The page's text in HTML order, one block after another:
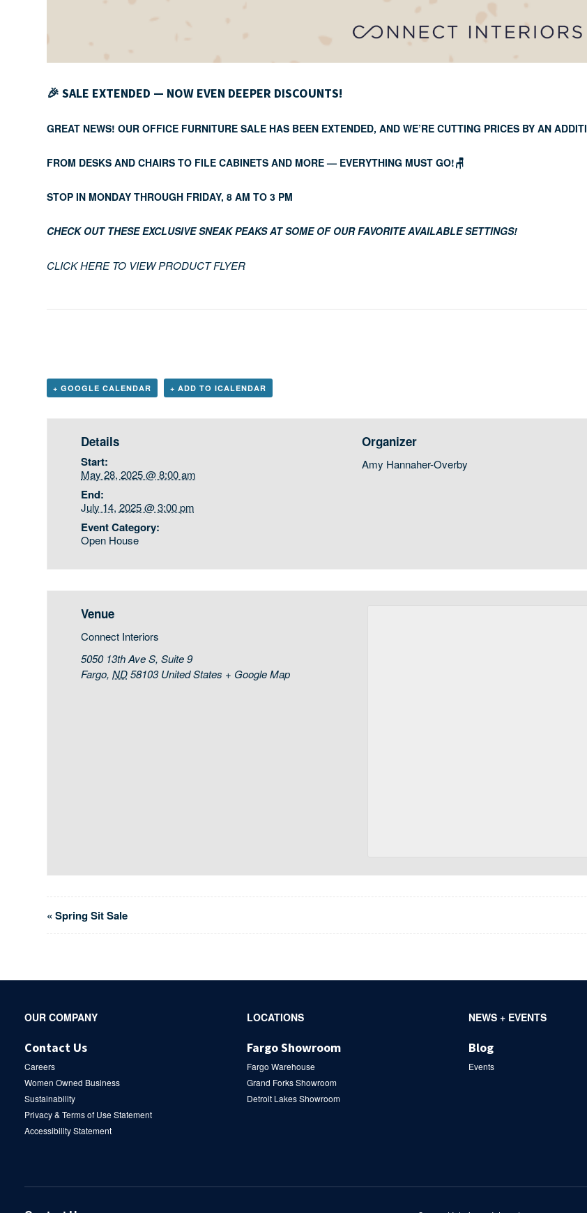
🎉 SALE EXTENDED — NOW EVEN DEEPER DISCOUNTS!
GREAT NEWS! OUR OFFICE FURNITURE SALE HAS BEEN EXTENDED, AND WE’RE CUTTING PRICES BY AN
FROM DESKS AND CHAIRS TO FILE CABINETS AND MORE — EVERYTHING MUST GO!🪑
STOP IN MONDAY THROUGH FRIDAY, 8 AM TO 3 PM
CHECK OUT THESE EXCLUSIVE SNEAK PEAKS AT SOME OF OUR FAVORITE AVAILABLE SETTINGS!
CLICK HERE TO VIEW PRODUCT FLYER
+ GOOGLE CALENDAR + ADD TO ICALENDAR
Details
Start:
May 28, 2025 @ 8:00 am
End:
July 14, 2025 @ 3:00 pm
Event Category:
Open House
Organizer
Amy Hannaher-Overby
Venue
Connect Interiors
5050 13th Ave S, Suite 9
Fargo, ND 58103 United States + Google Map
Event
Navigation
« Spring Sit Sale
Secondary
OUR COMPANY
Contact Us
Careers
Women Owned Business
Sustainability
Privacy & Terms of Use Statement
Accessibility Statement
LOCATIONS
Fargo Showroom
Fargo Warehouse
Grand Forks Showroom
Detroit Lakes Showroom
NEWS + EVENTS
Blog
Events